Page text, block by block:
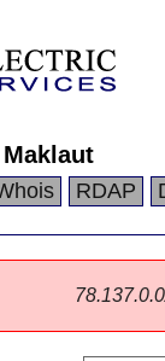
Maklaut
RDAP